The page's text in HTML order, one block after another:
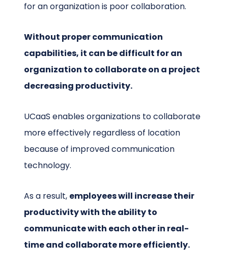
for an organization is poor collaboration.
Without proper communication
capabilities, it can be difficult for an
organization to collaborate on a project
decreasing productivity.
UCaaS enables organizations to collaborate
more effectively regardless of location
because of improved communication
technology.
As a result, employees will increase their
productivity with the ability to
communicate with each other in real-
time and collaborate more efficiently.